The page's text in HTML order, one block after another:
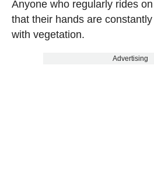
Anyone who regularly rides
that their hands are
with vegetation.
Advertising